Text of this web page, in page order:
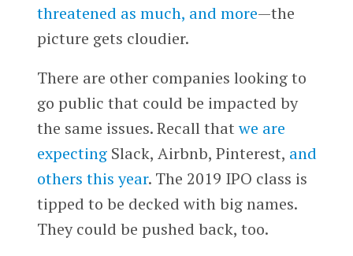
threatened as much, and more—the
picture gets cloudier.
There are other companies looking to
go public that could be impacted by
the same issues. Recall thatwe are
expectingSlack, Airbnb, Pinterest, and
others this year. The 2019 IPO class is
tipped to be decked with big names.
They could be pushed back, too.